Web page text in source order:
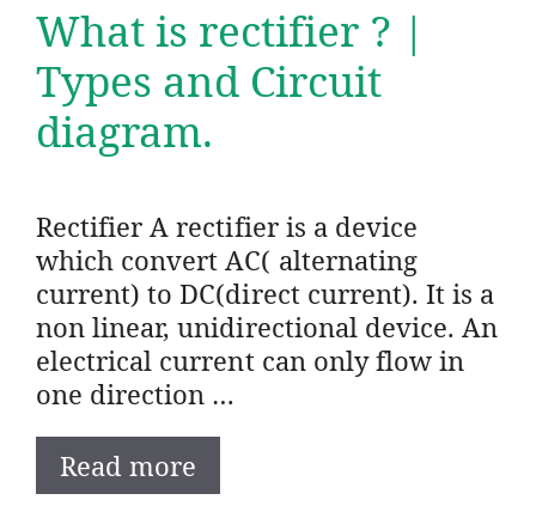
What is rectifier ? |
Types and Circuit
diagram.
Rectifier A rectifier is a device
which convert AC( alternating
current) to DC(direct current). It is a
non linear, unidirectional device. An
electrical current can only flow in
one direction …
Read more